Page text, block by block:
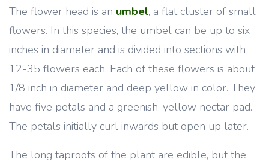
The flower head is an umbel, a flat cluster of small
flowers. In this species, the umbel can be up to six
inches in diameter and is divided into sections with
12-35 flowers each. Each of these flowers is about
1/8 inch in diameter and deep yellow in color. They
have five petals and a greenish-yellow nectar pad.
The petals initially curl inwards but open up later.
The long taproots of the plant are edible, but the